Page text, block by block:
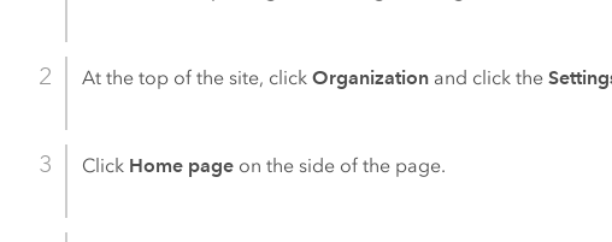
At the top of the site, clickOrganization and click the
Click Home page on the side of the page.